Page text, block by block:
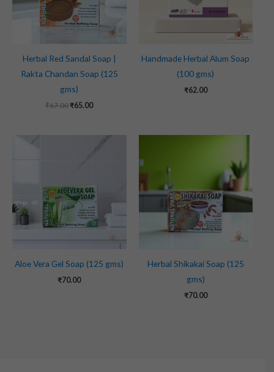
Herbal Red Sandal Soap |
Rakta Chandan Soap (125
gms)
₹67.00 ₹65.00
Handmade Herbal Alum Soap
(100 gms)
₹62.00
Aloe Vera Gel Soap (125 gms)
₹70.00
Herbal Shikakai Soap (125
gms)
₹70.00